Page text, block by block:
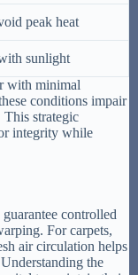
peak heat
sunlight
with minimal
conditions impair
This strategic
integrity while
controlled
For carpets,
air circulation helps
the